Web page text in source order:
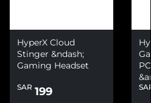
HyperX Cloud
Stinger &ndash;
Gaming Headset
SAR 199